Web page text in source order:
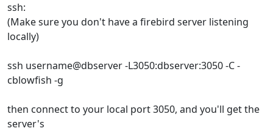
ssh:
(Make sure you don't have a firebird server listening
locally)
ssh username@dbserver -L3050:dbserver:3050 -C -
cblowfish -g
then connect to your local port 3050, and you'll get the
server's